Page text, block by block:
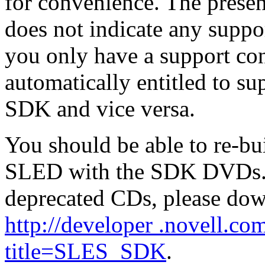
does not indicate any
you only have a support
automatically entitled to
SDK and vice versa.
You should be able to re-
SLED with the SDK
deprecated CDs, please
http://developer
title=SLES_SDK.